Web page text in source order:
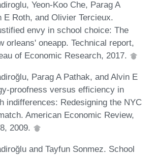
Yeon-Koo Che, Parag A
E Roth, and Olivier Tercieux.
envy in school choice: The
orleans' oneapp. Technical report,
of Economic Research, 2017.
Parag A Pathak, and Alvin E
proofness versus efficiency in
indifferences: Redesigning the NYC
American Economic Review,
2009.
and Tayfun Sonmez. School